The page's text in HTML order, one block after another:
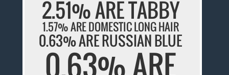
2.51% ARE TABBY
1.57% ARE DOMESTIC LONG HAIR
0.63% ARE RUSSIAN BLUE
0.63% ARE